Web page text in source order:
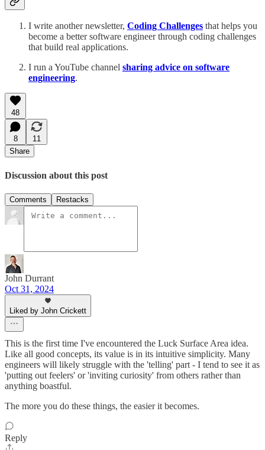
I write another newsletter, Coding Challenges that helps you
become a better software engineer through coding challenges
that build real applications.
I run a YouTube channel sharing advice on software
engineering.
48
8
11
Share
Discussion about this post
Comments Restacks
John Durrant
Oct 31, 2024
Liked by John Crickett
This is the first time I've encountered the Luck Surface Area idea.
Like all good concepts, its value is in its intuitive simplicity. Many
engineers will likely struggle with the 'telling' part - I tend to see it as
'putting out feelers' or 'inviting curiosity' from others rather than
anything boastful.
The more you do these things, the easier it becomes.
Reply